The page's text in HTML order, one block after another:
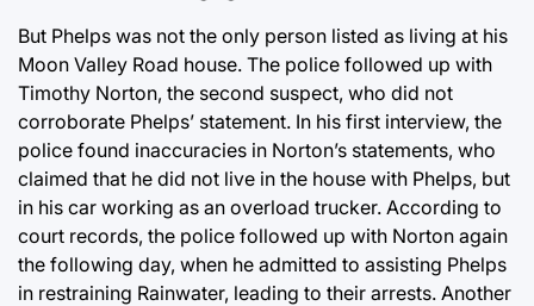
But Phelps was not the only person listed as living at his
Moon Valley Road house. The police followed up with
Timothy Norton, the second suspect, who did not
corroborate Phelps’ statement. In his first interview, the
police found inaccuracies in Norton’s statements, who
claimed that he did not live in the house with Phelps, but
in his car working as an overload trucker. According to
court records, the police followed up with Norton again
the following day, when he admitted to assisting Phelps
in restraining Rainwater, leading to their arrests. Another